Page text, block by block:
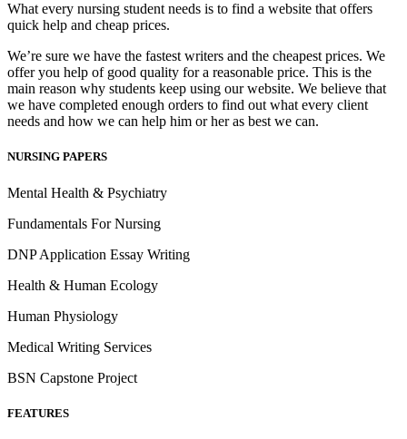
What every nursing student needs is to find a website that offers
quick help and cheap prices.
We’re sure we have the fastest writers and the cheapest prices. We
offer you help of good quality for a reasonable price. This is the
main reason why students keep using our website. We believe that
we have completed enough orders to find out what every client
needs and how we can help him or her as best we can.
NURSING PAPERS
Mental Health & Psychiatry
Fundamentals For Nursing
DNP Application Essay Writing
Health & Human Ecology
Human Physiology
Medical Writing Services
BSN Capstone Project
FEATURES